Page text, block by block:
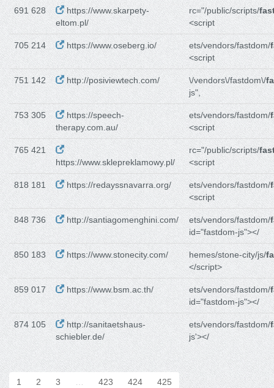
691 628
https://www.skarpety-
eltom.pl/
rc="/public/scripts/
<script
705 214 https://www.oseberg.io/ ets/vendors/fastdom/
<script
751 142 http://posiviewtech.com/ \/vendors\/fastdom\/
js",
753 305
https://speech-
therapy.com.au/
ets/vendors/fastdom/
<script
765 421
https://www.sklepreklamowy.pl/
rc="/public/scripts/
<script
818 181 https://redayssnavarra.org/ ets/vendors/fastdom/
<script
848 736 http://santiagomenghini.com/ ets/vendors/fastdom/
id="fastdom-js"></
850 183 https://www.stonecity.com/ hemes/stone-city/js/
</script>
859 017 https://www.bsm.ac.th/ ets/vendors/fastdom/
id="fastdom-js"></
874 105
http://sanitaetshaus-
schiebler.de/
ets/vendors/fastdom/
js'></
1 2 3 … 423 424 425